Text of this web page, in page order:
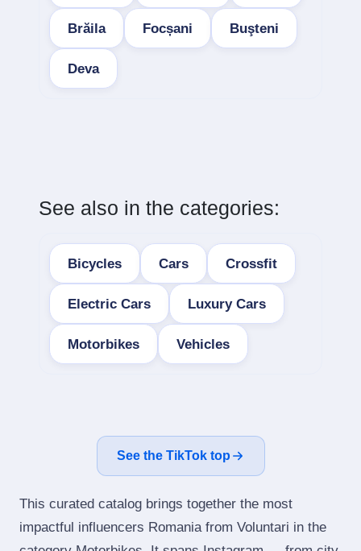
Brăila Focșani Buşteni
Deva
See also in the categories:
Bicycles Cars Crossfit
Electric Cars Luxury Cars
Motorbikes Vehicles
See the TikTok top
This curated catalog brings together the most
impactful influencers Romania from Voluntari in the